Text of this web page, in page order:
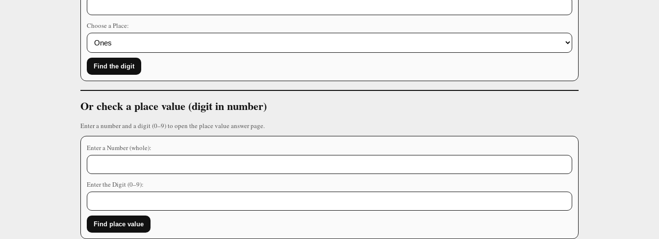
Choose a Place:
Find the digit
Or check a place value (digit in number)
Enter a number and a digit (0–9) to open the place value answer page.
Enter a Number (whole):
Enter the Digit (0–9):
Find place value